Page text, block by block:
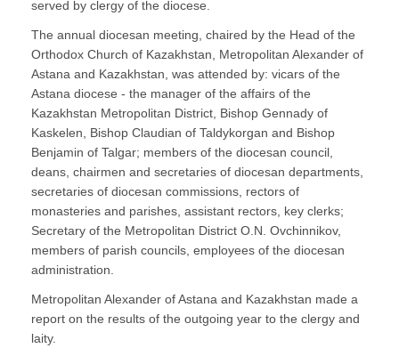
served by clergy of the diocese.
The annual diocesan meeting, chaired by the Head of the
Orthodox Church of Kazakhstan, Metropolitan Alexander of
Astana and Kazakhstan, was attended by: vicars of the
Astana diocese - the manager of the affairs of the
Kazakhstan Metropolitan District, Bishop Gennady of
Kaskelen, Bishop Claudian of Taldykorgan and Bishop
Benjamin of Talgar; members of the diocesan council,
deans, chairmen and secretaries of diocesan departments,
secretaries of diocesan commissions, rectors of
monasteries and parishes, assistant rectors, key clerks;
Secretary of the Metropolitan District O.N. Ovchinnikov,
members of parish councils, employees of the diocesan
administration.
Metropolitan Alexander of Astana and Kazakhstan made a
report on the results of the outgoing year to the clergy and
laity.